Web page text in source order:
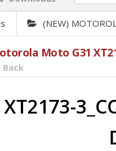
(NEW)
Moto G31
Back
XT2173-